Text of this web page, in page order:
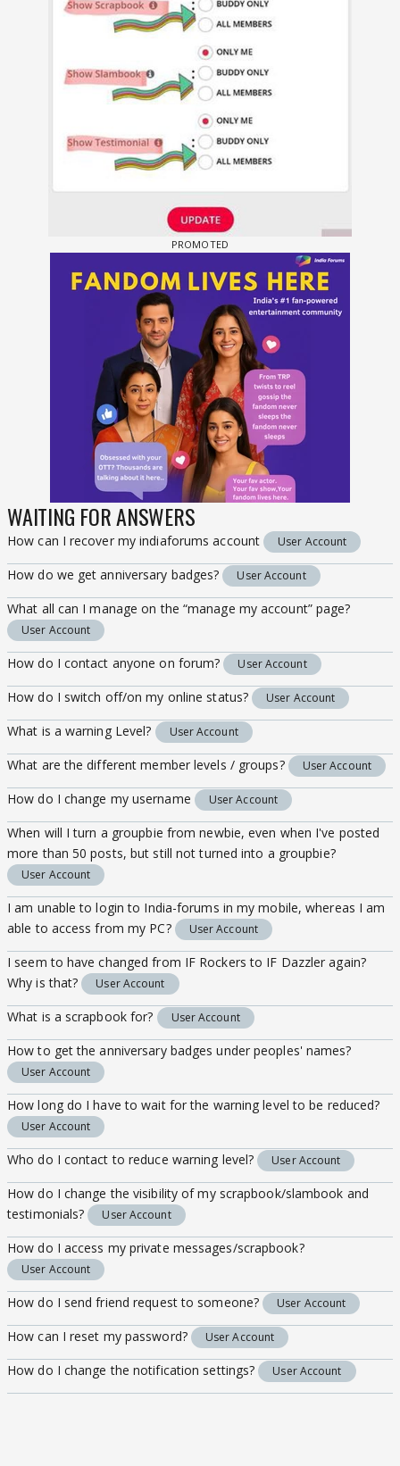
WAITING FOR ANSWERS
How can I recover my indiaforums account User Account
How do we get anniversary badges? User Account
What all can I manage on the “manage my account” page?
User Account
How do I contact anyone on forum? User Account
How do I switch off/on my online status? User Account
What is a warning Level? User Account
What are the different member levels / groups? User Account
How do I change my username User Account
When will I turn a groupbie from newbie, even when I've posted
more than 50 posts, but still not turned into a groupbie?
User Account
I am unable to login to India-forums in my mobile, whereas I am
able to access from my PC?
User Account
I seem to have changed from IF Rockers to IF Dazzler again?
Why is that?
User Account
What is a scrapbook for? User Account
How to get the anniversary badges under peoples' names?
User Account
How long do I have to wait for the warning level to be reduced?
User Account
Who do I contact to reduce warning level? User Account
How do I change the visibility of my scrapbook/slambook and
testimonials?
User Account
How do I access my private messages/scrapbook?
User Account
How do I send friend request to someone? User Account
How can I reset my password? User Account
How do I change the notification settings? User Account